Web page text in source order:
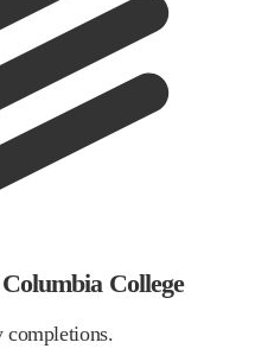
College
completions.